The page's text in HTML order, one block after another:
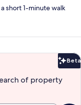
short 1-minute walk
Beta
of property